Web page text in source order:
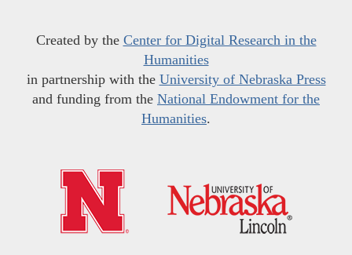
Created by the Center for Digital Research in the
Humanities
in partnership with the University of Nebraska Press
and funding from the National Endowment for the
Humanities.